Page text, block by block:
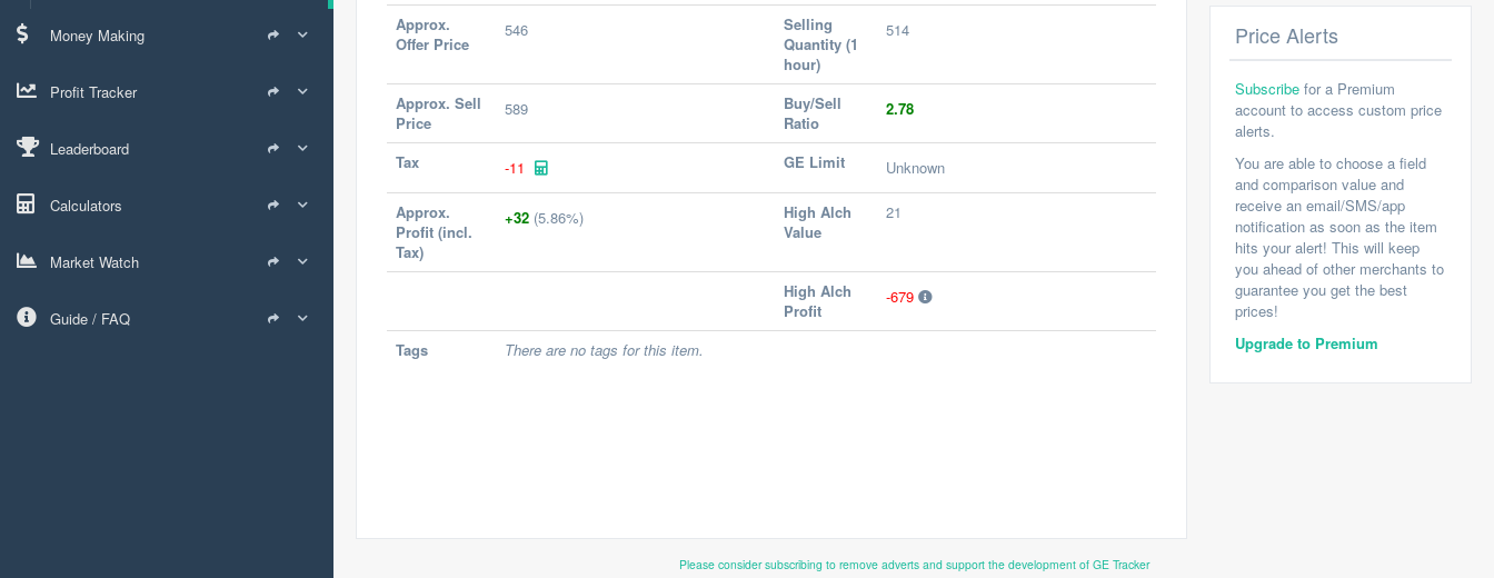
Money Making
Profit Tracker
Leaderboard
Calculators
Market Watch
Guide / FAQ
Approx.
Offer Price
546
Selling
Quantity (1
hour)
514
Approx. Sell
Price
589
Buy/Sell
Ratio
2.78
Tax -11 GE Limit Unknown
Approx.
Profit (incl.
Tax)
+32 (5.86%)
High Alch
Value
21
High Alch
Profit
-679
Tags There are no tags for this item.
Price Alerts
Subscribe for a Premium
account to access custom price
alerts.
You are able to choose a field
and comparison value and
receive an email/SMS/app
notification as soon as the item
hits your alert! This will keep
you ahead of other merchants to
guarantee you get the best
prices!
Upgrade to Premium
Please consider subscribing to remove adverts and support the development of GE Tracker